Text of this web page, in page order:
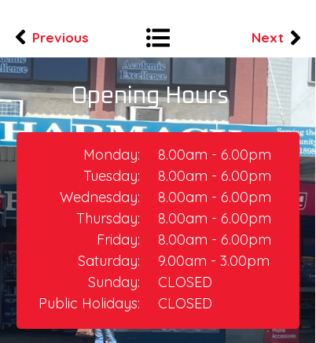
Next
Previous
8.00am - 6.00pm
8.00am - 6.00pm
8.00am - 6.00pm
8.00am - 6.00pm
8.00am - 6.00pm​
9.00am - 3.00pm
CLOSED
CLOSED
Monday:
Tuesday:
Wednesday:
Thursday:​
Friday:
Saturday:
Sunday:
Public Holidays:
Opening Hours